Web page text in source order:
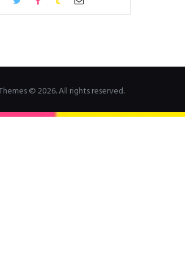
© 2026. All rights reserved.